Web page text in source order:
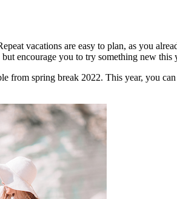
vacations are easy to plan, as you
encourage you to try something new this
from spring break 2022. This year, you